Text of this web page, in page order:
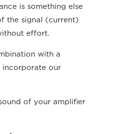
is something else
the signal (current)
effort.
with a
incorporate our
of your amplifier